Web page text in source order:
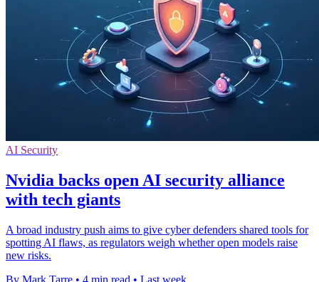
AI Security
Nvidia backs open AI security alliance
with tech giants
A broad industry push aims to give cyber defenders shared tools for
spotting AI flaws, as regulators weigh whether open models raise
new risks.
By Mark Tarre • 4 min read • Last week